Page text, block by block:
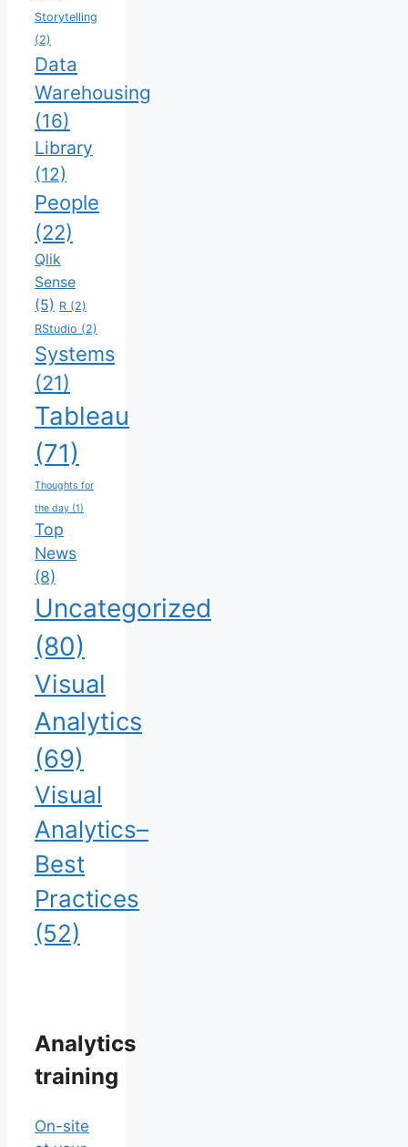
Storytelling
(2)
Data
Warehousing
(16)
Library
(12)
People
(22)
Qlik
Sense
(5) R (2)
RStudio (2)
Systems
(21)
Tableau
(71)
Thoughts for
the day (1)
Top
News
(8)
Uncategorized
(80)
Visual
Analytics
(69)
Visual
Analytics–
Best
Practices
(52)
Analytics
training
On-site